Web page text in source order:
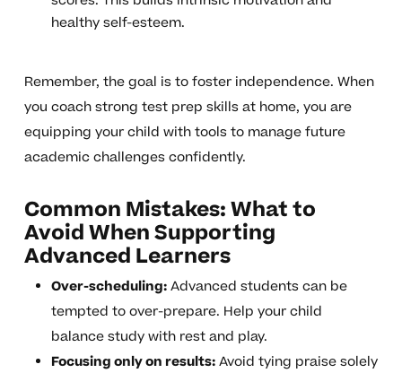
healthy self-esteem.
Remember, the goal is to foster independence. When
you coach strong test prep skills at home, you are
equipping your child with tools to manage future
academic challenges confidently.
Common Mistakes: What to
Avoid When Supporting
Advanced Learners
Over-scheduling:Advanced students can be
tempted to over-prepare. Help your child
balance study with rest and play.
Focusing only on results:Avoid tying praise solely